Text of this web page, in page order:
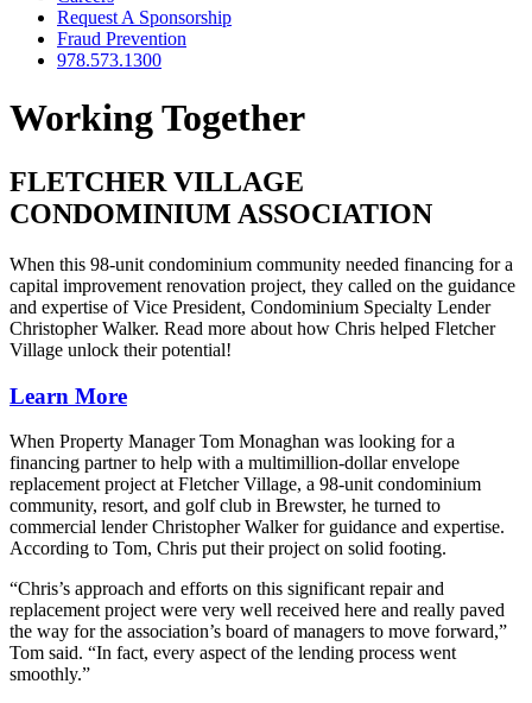
Request A Sponsorship
Fraud Prevention
978.573.1300
Working Together
FLETCHER VILLAGE
CONDOMINIUM ASSOCIATION
When this 98-unit condominium community needed financing for a
capital improvement renovation project, they called on the guidance
and expertise of Vice President, Condominium Specialty Lender
Christopher Walker. Read more about how Chris helped Fletcher
Village unlock their potential!
Learn More
When Property Manager Tom Monaghan was looking for a
financing partner to help with a multimillion-dollar envelope
replacement project at Fletcher Village, a 98-unit condominium
community, resort, and golf club in Brewster, he turned to
commercial lender Christopher Walker for guidance and expertise.
According to Tom, Chris put their project on solid footing.
“Chris’s approach and efforts on this significant repair and
replacement project were very well received here and really paved
the way for the association’s board of managers to move forward,”
Tom said. “In fact, every aspect of the lending process went
smoothly.”